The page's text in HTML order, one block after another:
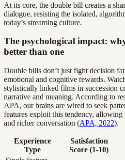
At its core, the double bill creates a
dialogue, resisting the isolated,
today’s streaming culture.
The psychological impact:
better than one
Double bills don’t just fight decision
emotional and cognitive rewards.
stylistically linked films in succession
narrative and meaning. According to
APA, our brains are wired to seek
features exploit this tendency,
and richer conversation (APA, 2022).
Experience
Type
Satisfaction
Score (1-10)